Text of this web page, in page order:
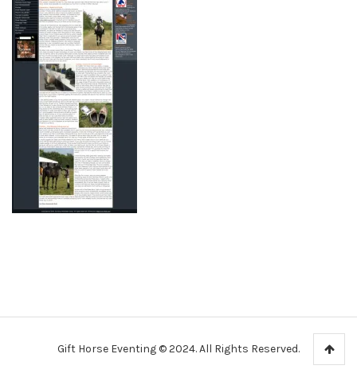
Gift Horse Eventing © 2024. All Rights Reserved.